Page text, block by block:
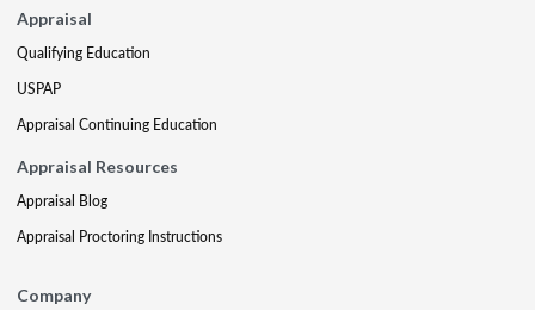
Appraisal
Qualifying Education
USPAP
Appraisal Continuing Education
Appraisal Resources
Appraisal Blog
Appraisal Proctoring Instructions
Company